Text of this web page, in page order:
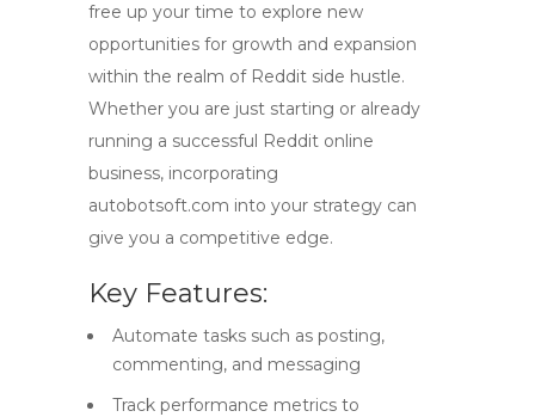
free up your time to explore new
opportunities for growth and expansion
within the realm of Reddit side hustle.
Whether you are just starting or already
running a successful Reddit online
business, incorporating
autobotsoft.com into your strategy can
give you a competitive edge.
Key Features:
Automate tasks such as posting,
commenting, and messaging
Track performance metrics to